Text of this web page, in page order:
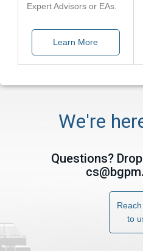
Expert Advisors or EAs.
Learn More
We're
Questions?
to